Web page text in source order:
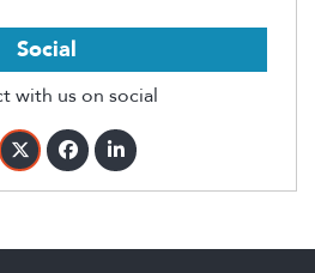
Social
with us on social